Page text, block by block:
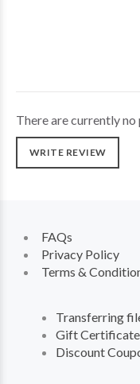
There are currently
WRITE REVIEW
FAQs
Privacy Policy
Terms &
Transferring
Gift
Discount